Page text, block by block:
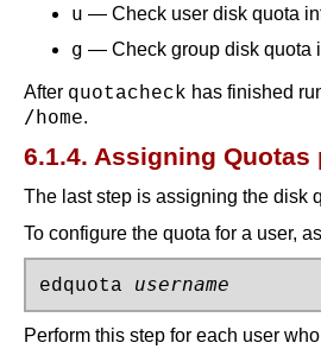
u — Check user disk quota
g — Check group disk quota
After quotacheck has finished
/home.
6.1.4. Assigning Quotas
The last step is assigning the disk
To configure the quota for a user,
edquota username
Perform this step for each user